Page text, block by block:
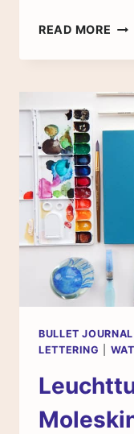
READ MORE THE
FOR
BULLET JOURNAL
LETTERING